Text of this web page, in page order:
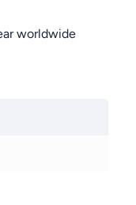
worldwide